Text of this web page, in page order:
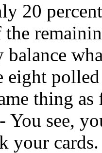
20
the
balance
eight
thing
You see,
your